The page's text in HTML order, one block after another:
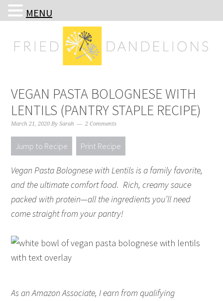
to
to
to
to
VEGAN PASTA BOLOGNESE WITH
LENTILS (PANTRY STAPLE RECIPE)
March 21, 2020 BySarah 2 Comments
Jump to Recipe Print Recipe
Vegan Pasta Bolognese with Lentils is a family favorite,
and the ultimate comfort food. Rich, creamy sauce
packed with protein—all the ingredients you’ll need
come straight from your pantry!
As an Amazon Associate, I earn from qualifying
MENU